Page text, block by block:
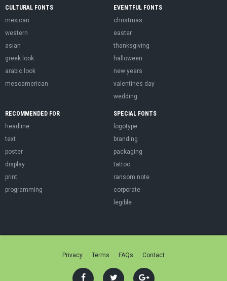
CULTURAL FONTS
mexican
western
asian
greek look
arabic look
mesoamerican
EVENTFUL FONTS
christmas
easter
thanksgiving
halloween
new years
valentines day
wedding
RECOMMENDED FOR
headline
text
poster
display
print
programming
SPECIAL FONTS
logotype
branding
packaging
tattoo
ransom note
corporate
legible
Privacy Terms FAQs Contact